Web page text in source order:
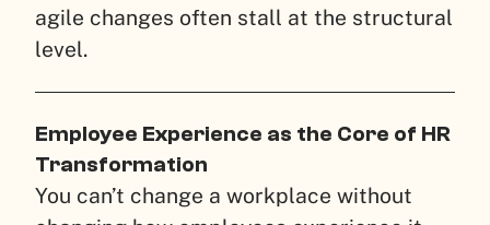
agile changes often stall at the structural
level.
Employee Experience as the Core of HR
Transformation
You can’t change a workplace without